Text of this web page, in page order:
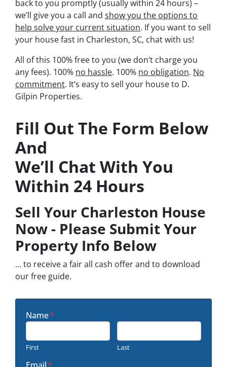
back to you promptly (usually within 24 hours) –
we’ll give you a call and show you the options to
help solve your current situation. If you want to sell
your house fast in Charleston, SC, chat with us!
All of this 100% free to you (we don’t charge you
any fees). 100% no hassle. 100% no obligation. No
commitment. It’s easy to sell your house to D.
Gilpin Properties.
Fill Out The Form Below
And
We’ll Chat With You
Within 24 Hours
Sell Your Charleston House
Now - Please Submit Your
Property Info Below
... to receive a fair all cash offer and to download
our free guide.
Name*
First Last